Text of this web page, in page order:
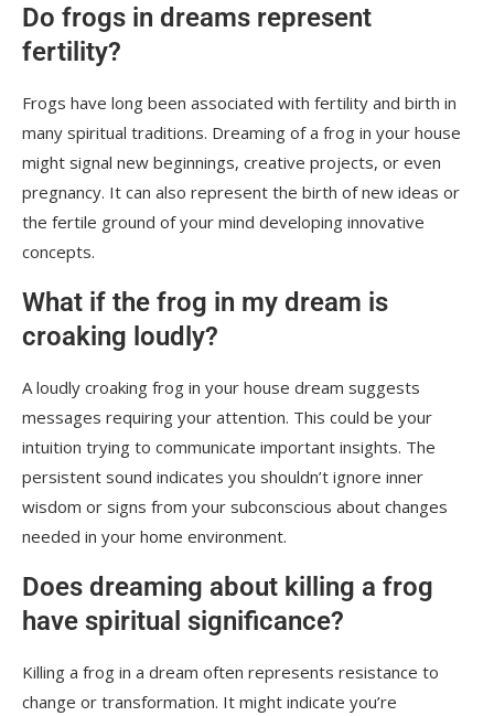
Do frogs in dreams represent
fertility?
Frogs have long been associated with fertility and birth in
many spiritual traditions. Dreaming of a frog in your house
might signal new beginnings, creative projects, or even
pregnancy. It can also represent the birth of new ideas or
the fertile ground of your mind developing innovative
concepts.
What if the frog in my dream is
croaking loudly?
A loudly croaking frog in your house dream suggests
messages requiring your attention. This could be your
intuition trying to communicate important insights. The
persistent sound indicates you shouldn’t ignore inner
wisdom or signs from your subconscious about changes
needed in your home environment.
Does dreaming about killing a frog
have spiritual significance?
Killing a frog in a dream often represents resistance to
change or transformation. It might indicate you’re